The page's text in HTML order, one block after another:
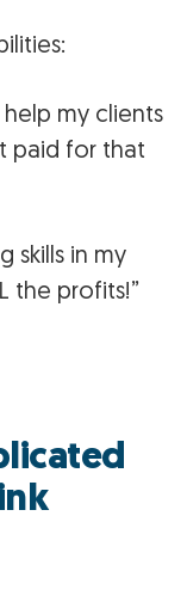
help my clients
paid for that
skills in my
the profits!”